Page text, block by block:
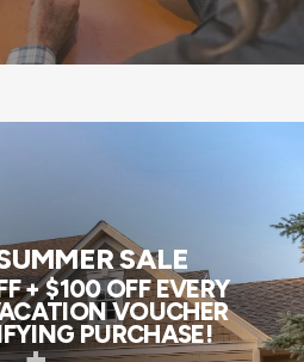
SALE
+ $100 OFF EVERY
VOUCHER
PURCHASE!